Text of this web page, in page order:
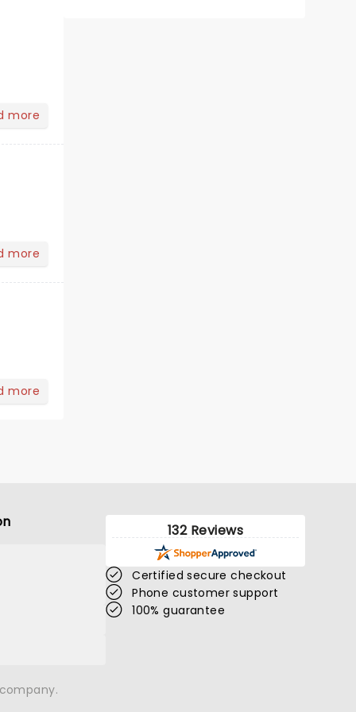
more
more
more
132 Reviews
Certified secure checkout
Phone customer support
100% guarantee